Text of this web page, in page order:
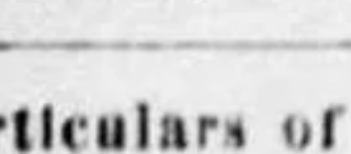
custody. They succeed